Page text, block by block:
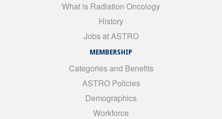
What is Radiation Oncology
History
Jobs at ASTRO
MEMBERSHIP
Categories and Benefits
ASTRO Policies
Demographics
Workforce